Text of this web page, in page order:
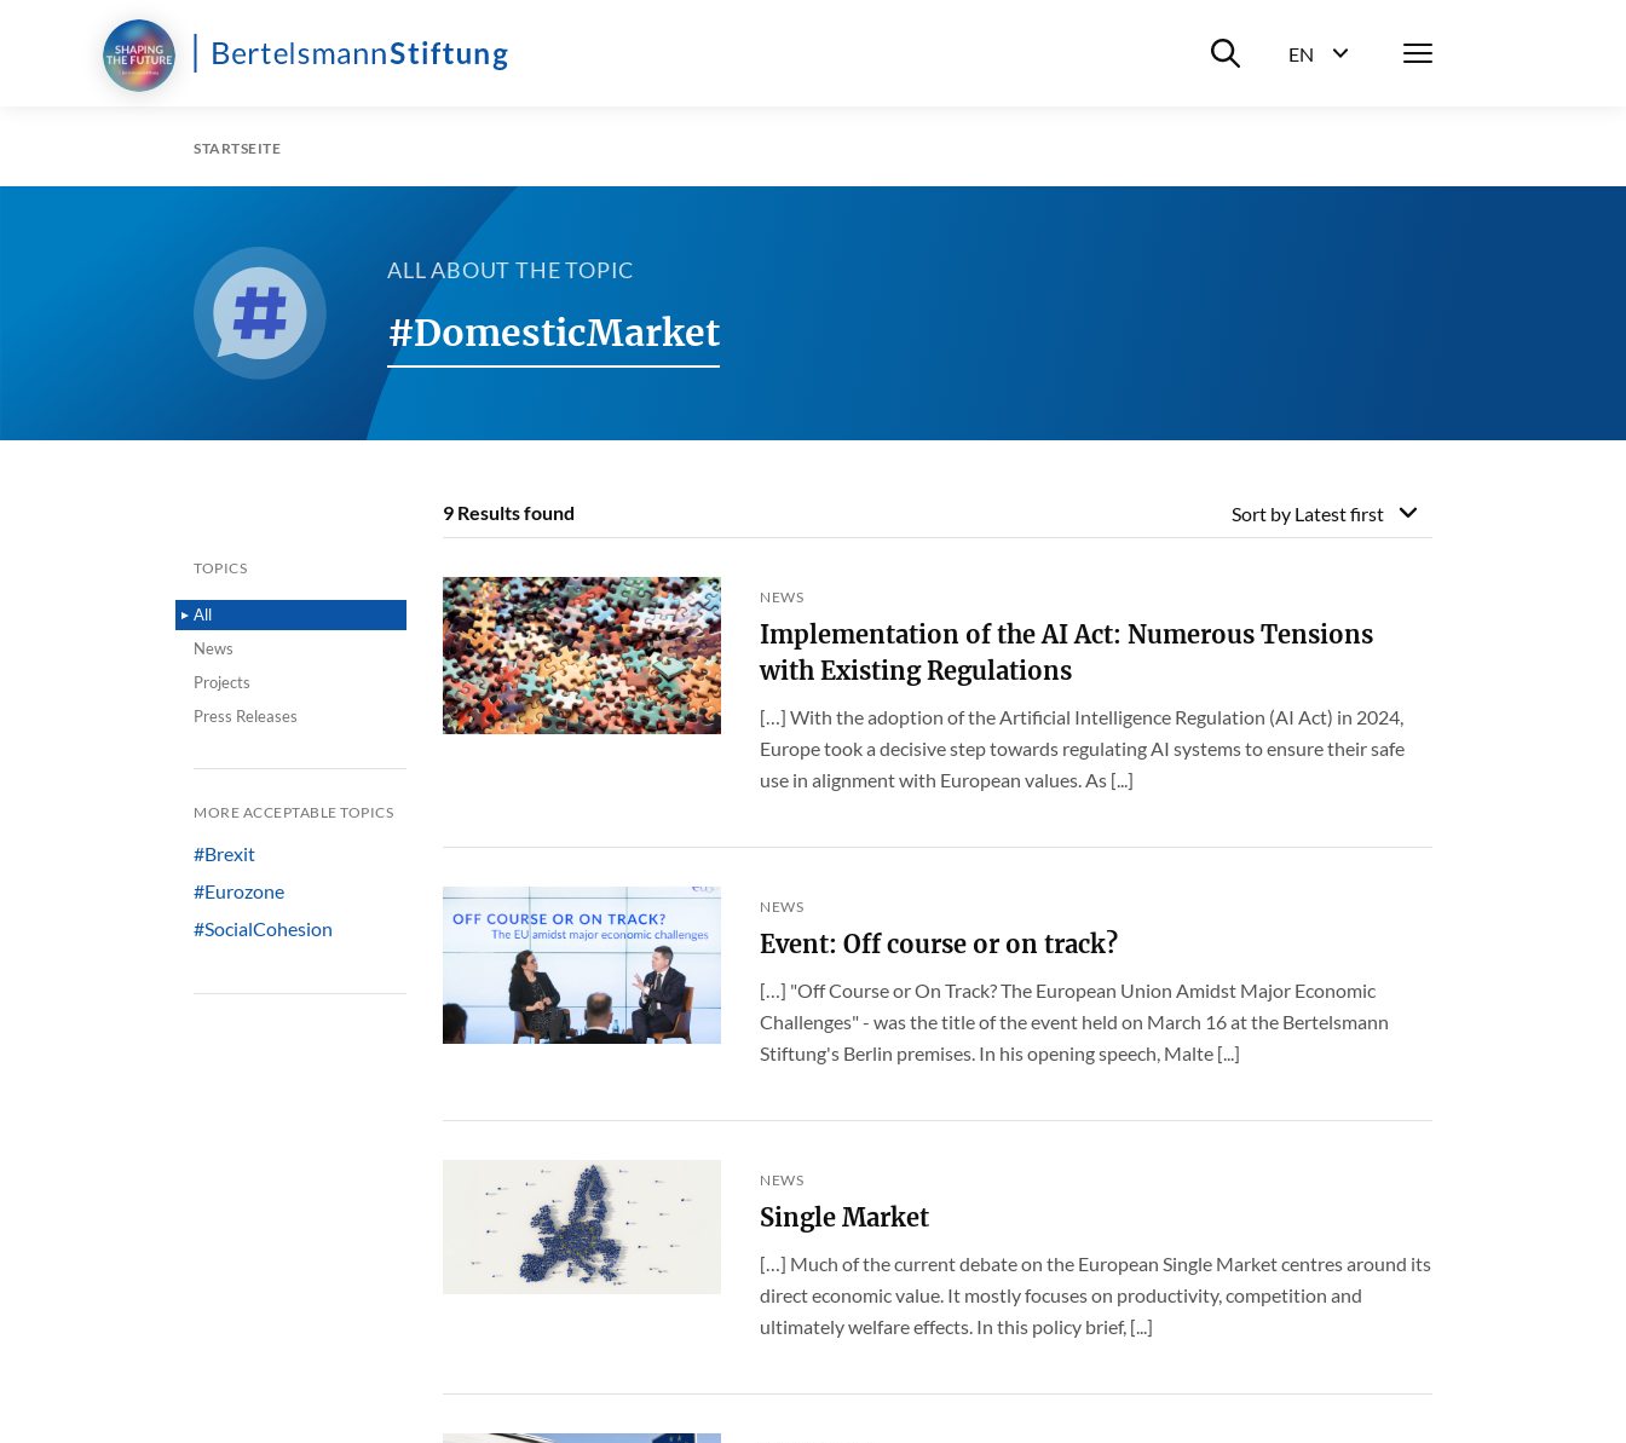
Suche ein-/ausblenden
EN
Menü
STARTSEITE
ALL ABOUT THE TOPIC
#DomesticMarket
TOPICS
All
News
Projects
Press Releases
MORE ACCEPTABLE TOPICS
#Brexit
#Eurozone
#SocialCohesion
9 Results found Sort by Latest first
NEWS
Implementation of the AI Act: Numerous Tensions
with Existing Regulations
[…] With the adoption of the Artificial Intelligence Regulation (AI Act) in 2024,
Europe took a decisive step towards regulating AI systems to ensure their safe
use in alignment with European values. As [...]
NEWS
Event: Off course or on track?
[…] "Off Course or On Track? The European Union Amidst Major Economic
Challenges" - was the title of the event held on March 16 at the Bertelsmann
Stiftung's Berlin premises. In his opening speech, Malte [...]
NEWS
Single Market
[…] Much of the current debate on the European Single Market centres around its
direct economic value. It mostly focuses on productivity, competition and
ultimately welfare effects. In this policy brief, [...]